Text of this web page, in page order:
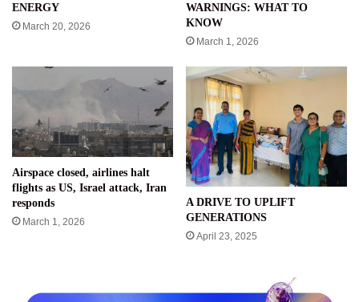
ENERGY
March 20, 2026
WARNINGS: WHAT TO
KNOW
March 1, 2026
Airspace closed, airlines halt
flights as US, Israel attack, Iran
responds
March 1, 2026
A DRIVE TO UPLIFT
GENERATIONS
April 23, 2025